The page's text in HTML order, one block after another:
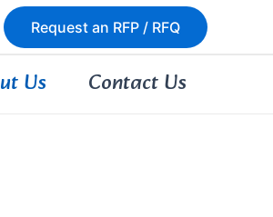
Request an RFP / RFQ
Us Contact Us